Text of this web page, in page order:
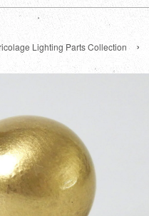
Lighting Parts Collection ›